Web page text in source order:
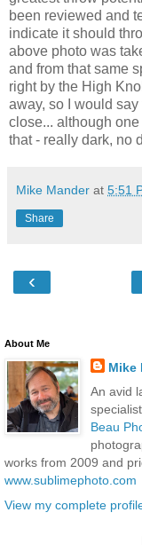
been reviewed and
indicate it should
above photo was
and from that same
right by the High
away, so I would
close... although
that - really dark, no
Mike Mander at 5:51
Share
‹
About Me
Mike
An avid
Beau
works from 2009 and
www.sublimephoto.com
View my complete